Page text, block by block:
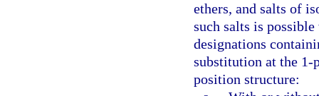
ethers, and salts of
such salts is
designations
substitution at the 1-
position structure: